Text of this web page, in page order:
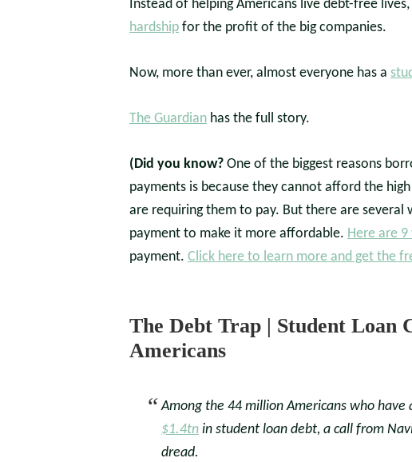
Instead of helping Americans live debt-free
hardship for the profit of the big companies.
Now, more than ever, almost everyone has a
The Guardian has the full story.
(Did you know? One of the biggest reasons
payments is because they cannot afford the
are requiring them to pay. But there are
payment to make it more affordable. Here are 9
payment. Click here to learn more and get the
The Debt Trap | Student Loan
Americans
Among the 44 million Americans who have
$1.4tn in student loan debt, a call from
dread.